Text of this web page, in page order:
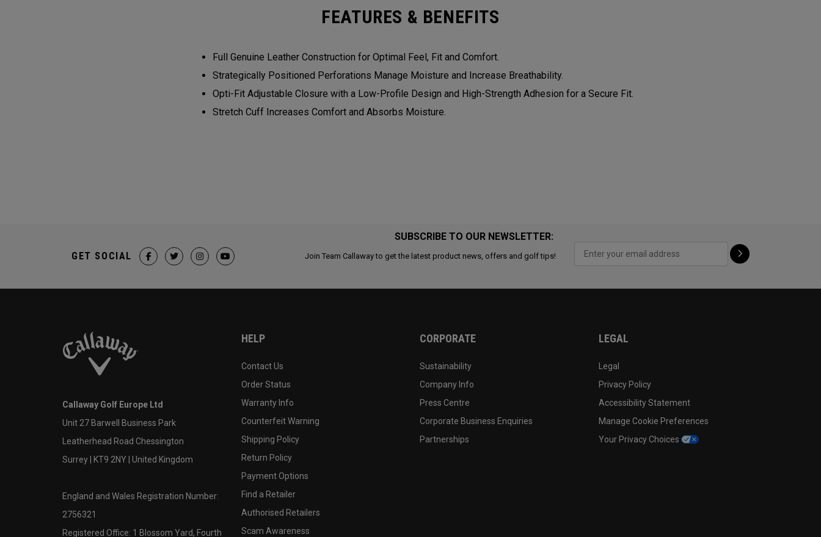
FEATURES & BENEFITS
Full Genuine Leather Construction for Optimal Feel, Fit and Comfort.
Strategically Positioned Perforations Manage Moisture and Increase Breathability.
Opti-Fit Adjustable Closure with a Low-Profile Design and High-Strength Adhesion for a Secure Fit.
Stretch Cuff Increases Comfort and Absorbs Moisture.
SUBSCRIBE TO OUR NEWSLETTER:
Join Team Callaway to get the latest product news, offers and golf tips!
GET SOCIAL
Callaway Golf Europe Ltd
Unit 27 Barwell Business Park
Leatherhead Road Chessington
Surrey | KT9 2NY | United Kingdom
England and Wales Registration Number:
2756321
Registered Office: 1 Blossom Yard, Fourth
HELP
Contact Us
Order Status
Warranty Info
Counterfeit Warning
Shipping Policy
Return Policy
Payment Options
Find a Retailer
Authorised Retailers
Scam Awareness
CORPORATE
Sustainability
Company Info
Press Centre
Corporate Business Enquiries
Partnerships
LEGAL
Legal
Privacy Policy
Accessibility Statement
Manage Cookie Preferences
Your Privacy Choices